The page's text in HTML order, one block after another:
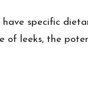
specific
of leeks, the